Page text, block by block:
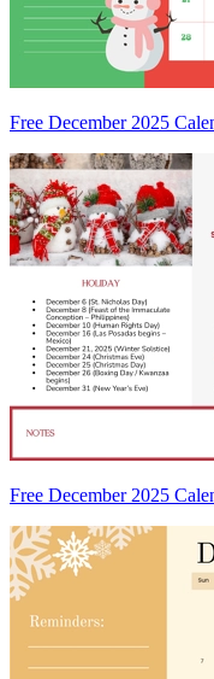
Free December 2025
Free December 2025